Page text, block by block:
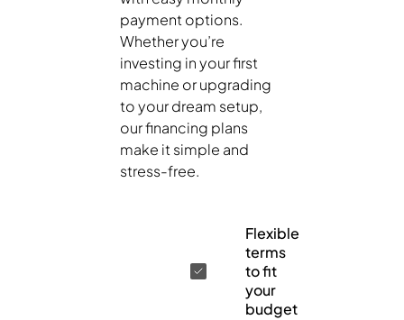
payment options.
Whether you’re
investing in your first
machine or upgrading
to your dream setup,
our financing plans
make it simple and
stress-free.
Flexible
terms
to fit
your
budget